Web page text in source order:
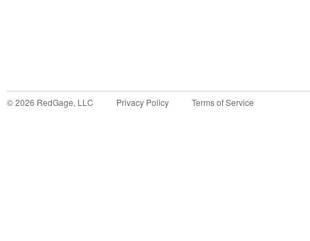
©2026 RedGage, LLC Privacy Policy Terms of Service